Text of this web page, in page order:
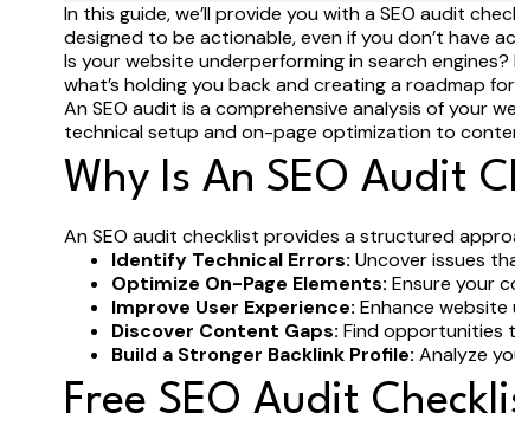
In this guide, we’ll provide you with a SEO audit
designed to be actionable, even if you don’t have
Is your website underperforming in search
what’s holding you back and creating a roadmap
An SEO audit is a comprehensive analysis of your
technical setup and on-page optimization to
Why Is An SEO Audit
An SEO audit checklist provides a structured
Identify Technical Errors: Uncover issues
Optimize On-Page Elements: Ensure your
Improve User Experience: Enhance website
Discover Content Gaps: Find opportunities
Build a Stronger Backlink Profile: Analyze
Free SEO Audit